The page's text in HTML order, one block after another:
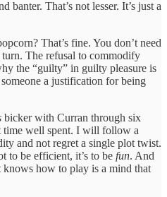
banter. That’s not lesser. It’s just a
That’s fine. You don’t need
The refusal to commodify
the “guilty” in guilty pleasure is
a justification for being
bicker with Curran through six
time well spent. I will follow a
and not regret a single plot twist.
to be efficient, it’s to be fun. And
how to play is a mind that